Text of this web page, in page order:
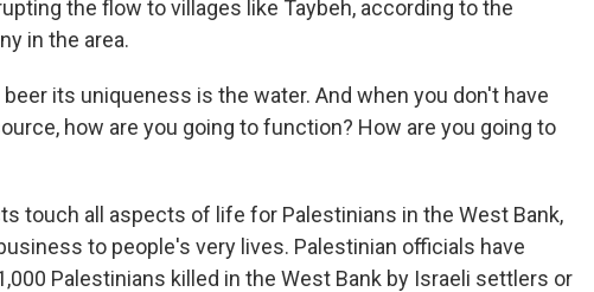
the flow to villages like Taybeh, according to the
in the area.
beer its uniqueness is the water. And when you don't have
how are you going to function? How are you going to
touch all aspects of life for Palestinians in the West Bank,
to people's very lives. Palestinian officials have
Palestinians killed in the West Bank by Israeli settlers or